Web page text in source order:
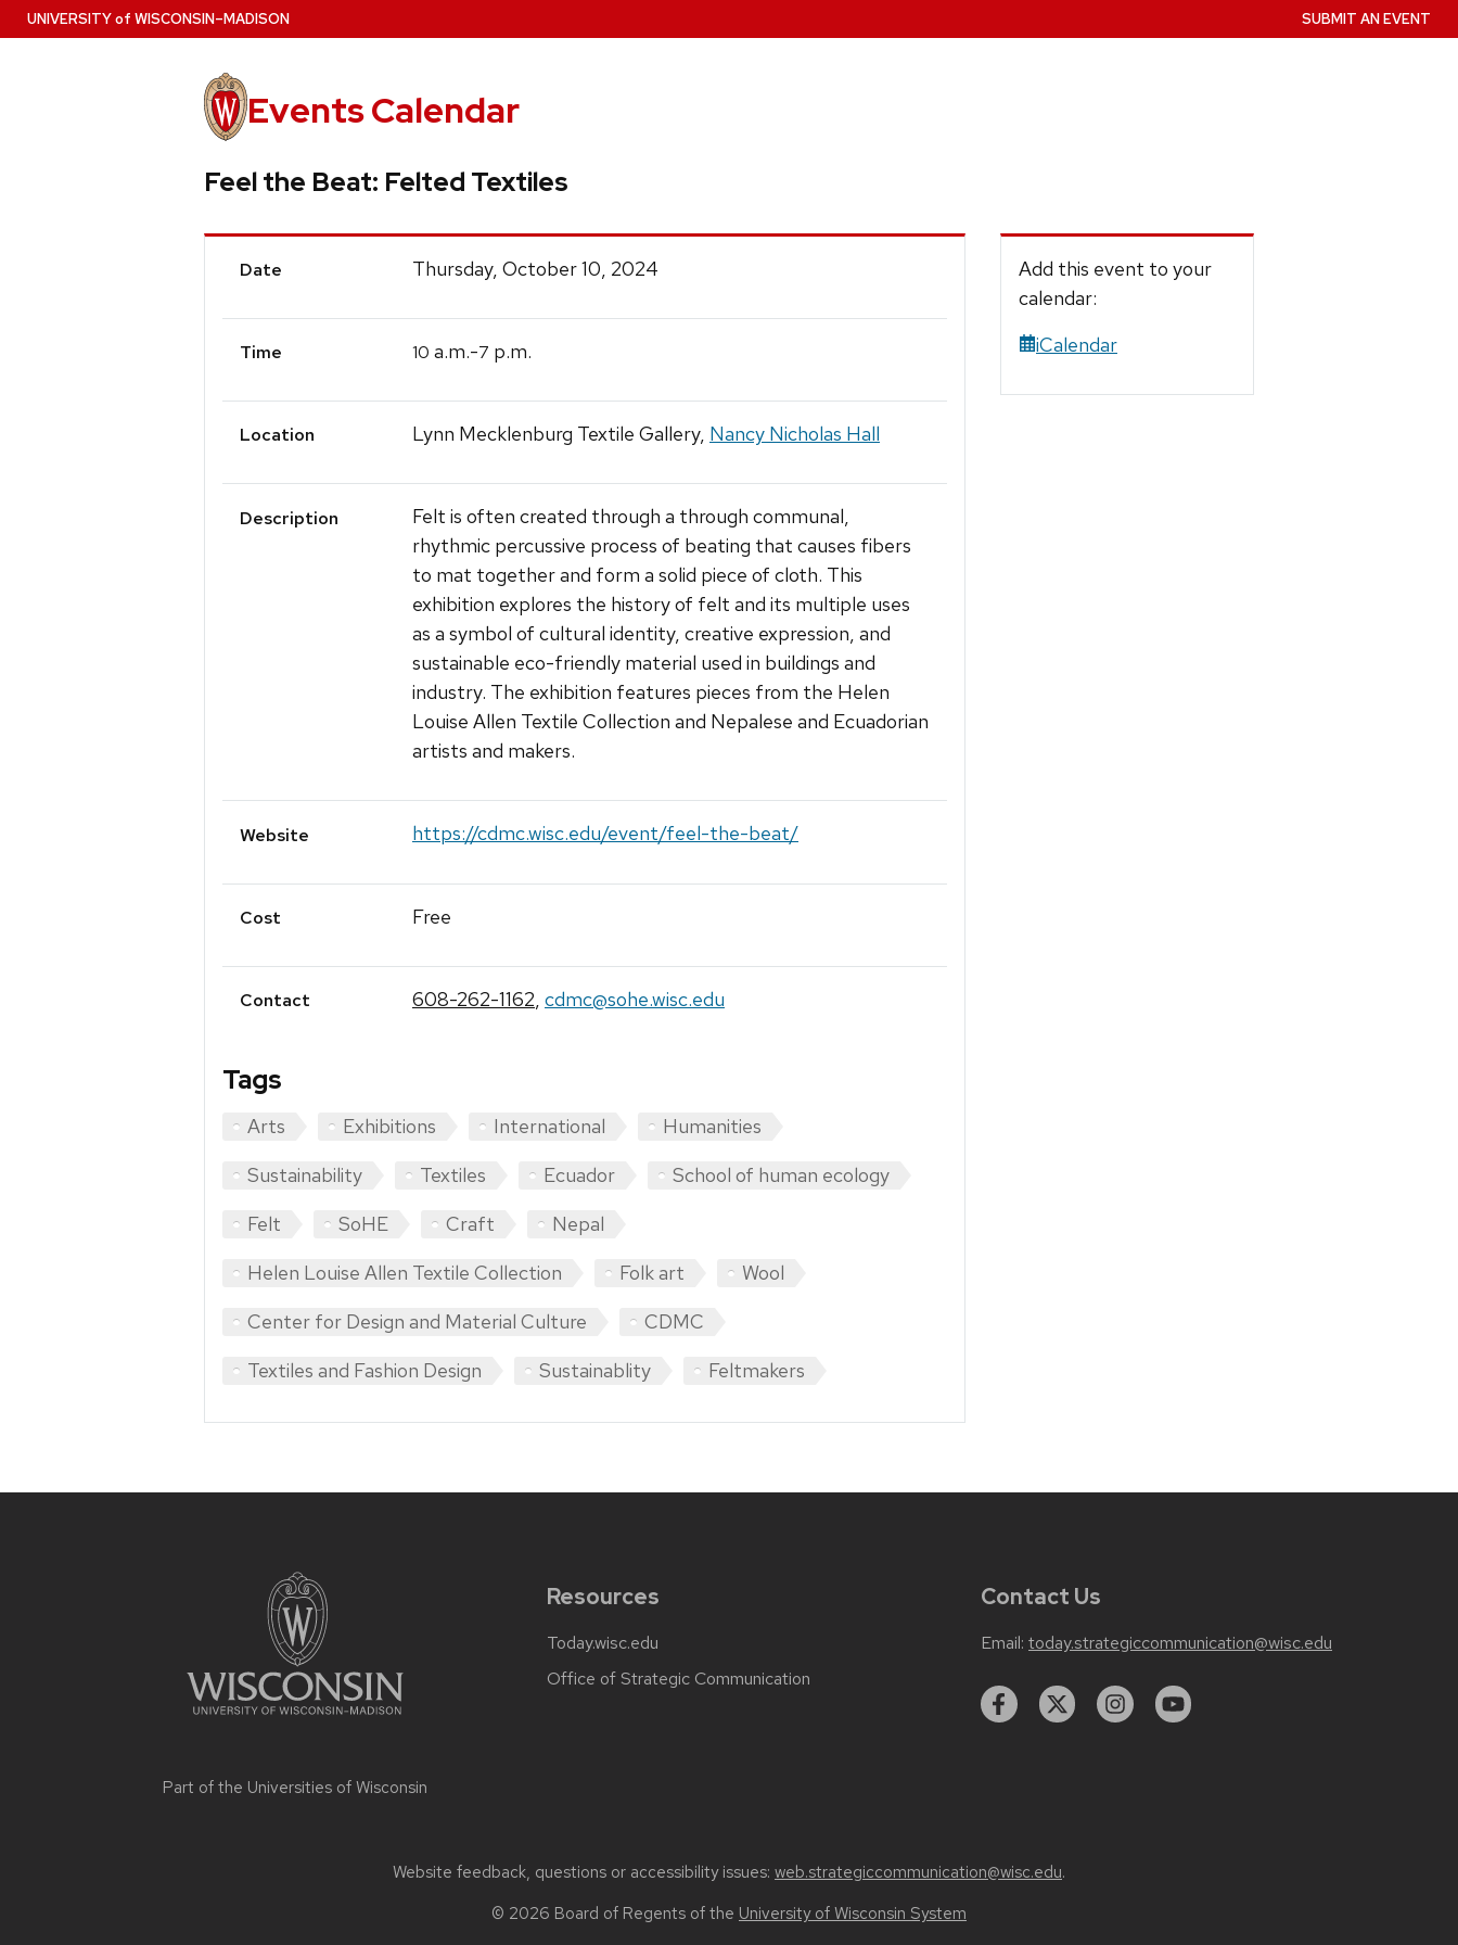
Skip
to
UNIVERSITYof WISCONSIN–MADISON
Events Calendar
SUBMIT AN EVENT
Feel the Beat: Felted Textiles
Event
Date Thursday, October 10, 2024
Time 10 a.m.-7 p.m.
Location Lynn Mecklenburg Textile Gallery, Nancy Nicholas Hall
Description
Felt is often created through a through communal,
rhythmic percussive process of beating that causes fibers
to mat together and form a solid piece of cloth. This
exhibition explores the history of felt and its multiple uses
as a symbol of cultural identity, creative expression, and
sustainable eco-friendly material used in buildings and
industry. The exhibition features pieces from the Helen
Louise Allen Textile Collection and Nepalese and Ecuadorian
artists and makers.
Website https://cdmc.wisc.edu/event/feel-the-beat/
Cost Free
Contact 608-262-1162, cdmc@sohe.wisc.edu
Tags
Arts Exhibitions International
Humanities
Sustainability
Textiles Ecuador
School of human ecology
Felt
SoHE Craft
Nepal
Helen Louise Allen Textile Collection
Folk art
Wool
Center for Design and Material Culture
CDMC
Textiles and Fashion Design
Sustainablity Feltmakers
Add this event to your
calendar:
iCalendar
Part of the Universities of Wisconsin
Resources
Today.wisc.edu
Office of Strategic Communication
Contact Us
Email: today.strategiccommunication@wisc.edu
Website feedback, questions or accessibility issues: web.strategiccommunication@wisc.edu.
© 2026 Board of Regents of the University of Wisconsin System